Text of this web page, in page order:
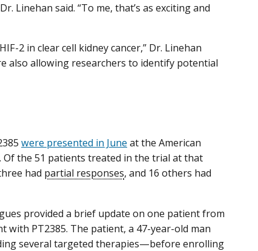
Linehan said. “To me, that’s as exciting and
2 in clear cell kidney cancer,” Dr. Linehan
also allowing researchers to identify potential
were presented in June at the American
Of the 51 patients treated in the trial at that
had partial responses, and 16 others had
provided a brief update on one patient from
PT2385. The patient, a 47-year-old man
several targeted therapies—before enrolling